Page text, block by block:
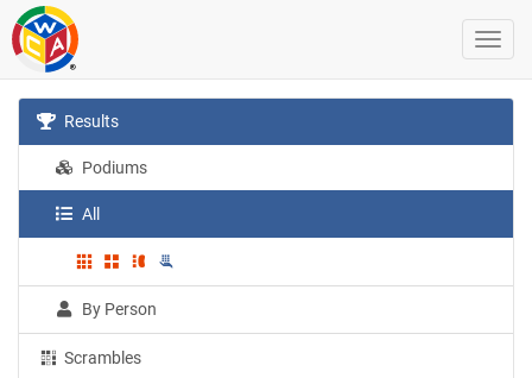
Results
Podiums
All
By Person
Scrambles